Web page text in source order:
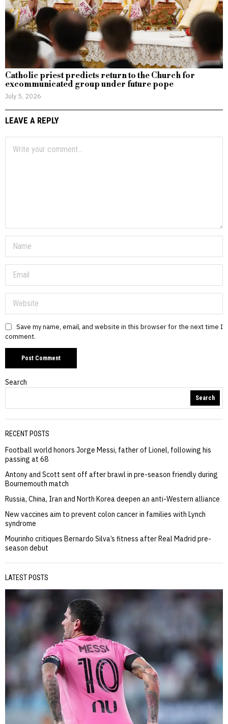
Catholic priest predicts return to the Church for
excommunicated group under future pope
July 5, 2026
LEAVE A REPLY
Save my name, email, and website in this browser for the next time I
comment.
Search
Search
RECENT POSTS
Football world honors Jorge Messi, father of Lionel, following his
passing at 68
Antony and Scott sent off after brawl in pre-season friendly during
Bournemouth match
Russia, China, Iran and North Korea deepen an anti-Western alliance
New vaccines aim to prevent colon cancer in families with Lynch
syndrome
Mourinho critiques Bernardo Silva’s fitness after Real Madrid pre-
season debut
LATEST POSTS